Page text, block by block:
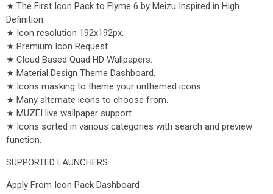
★ The First Icon Pack to Flyme 6 by Meizu Inspired in High
Definition.
★ Icon resolution 192x192px.
★ Premium Icon Request.
★ Cloud Based Quad HD Wallpapers.
★ Material Design Theme Dashboard.
★ Icons masking to theme your unthemed icons.
★ Many alternate icons to choose from.
★ MUZEI live wallpaper support.
★ Icons sorted in various categories with search and preview
function.
SUPPORTED LAUNCHERS
Apply From Icon Pack Dashboard